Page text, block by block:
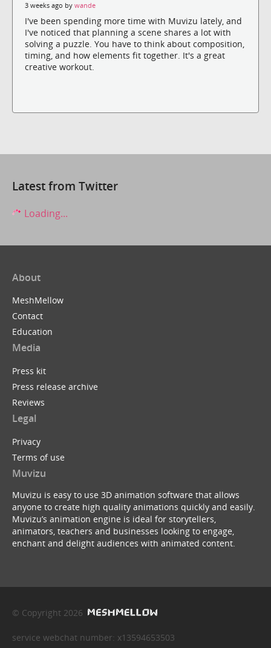
3 weeks ago by wande
I've been spending more time with Muvizu lately, and
I've noticed that planning a scene shares a lot with
solving a puzzle. You have to think about composition,
timing, and how elements fit together. It's a great
creative workout.
Latest from Twitter
Loading...
About
MeshMellow
Contact
Education
Media
Press kit
Press release archive
Reviews
Legal
Privacy
Terms of use
Muvizu
Muvizu is easy to use 3D animation software that allows
anyone to create high quality animations quickly and easily.
Muvizu’s animation engine is ideal for storytellers,
animators, teachers and businesses looking to engage,
enchant and delight audiences with animated content.
© Copyright 2026
service webchat number: x13594653503